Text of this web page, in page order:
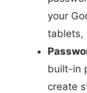
your
tablets,
built-in
create